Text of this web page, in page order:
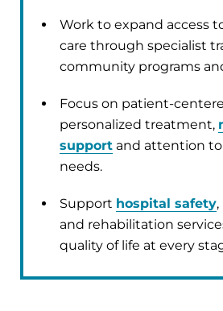
Work to expand access
care through specialist
community programs
Focus on patient-
personalized treatment,
support and attention
needs.
Support hospital safety
and rehabilitation
quality of life at every